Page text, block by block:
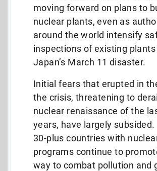
moving forward on plans to
nuclear plants, even as
around the world intensify
inspections of existing
Japan’s March 11 disaster.
Initial fears that erupted in
the crisis, threatening to
nuclear renaissance of the
years, have largely
30-plus countries with
programs continue to
way to combat pollution and